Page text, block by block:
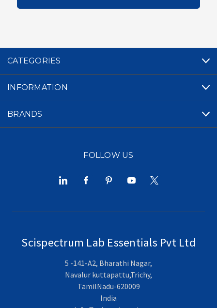
CATEGORIES
INFORMATION
BRANDS
FOLLOW US
Scispectrum Lab Essentials Pvt Ltd
5 -141-A2, Bharathi Nagar,
Navalur kuttapattu,Trichy,
TamilNadu-620009
India